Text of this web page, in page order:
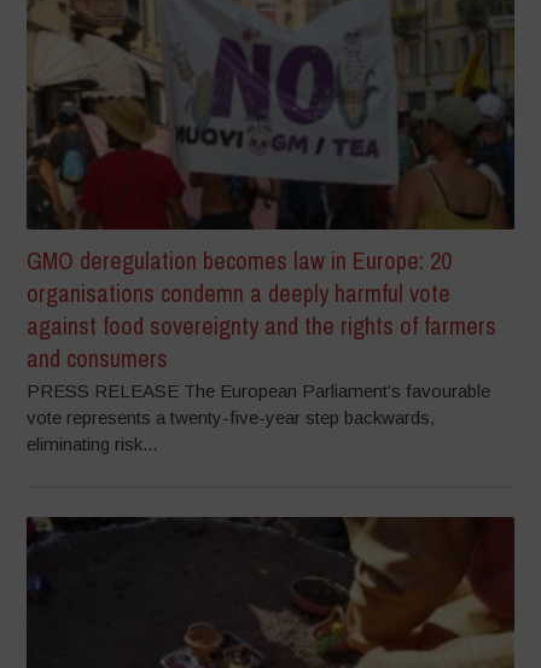
GMO deregulation becomes law in Europe: 20
organisations condemn a deeply harmful vote
against food sovereignty and the rights of farmers
and consumers
PRESS RELEASE The European Parliament’s favourable
vote represents a twenty-five-year step backwards,
eliminating risk...